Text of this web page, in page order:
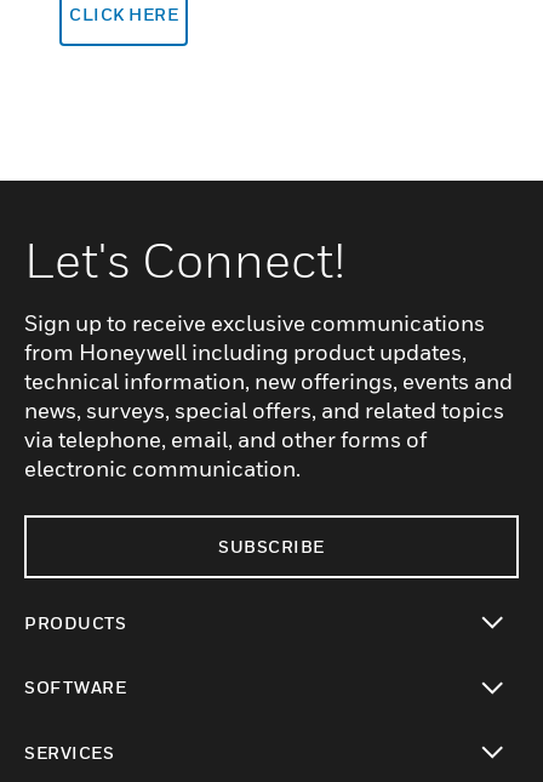
CLICK HERE
Let's Connect!
Sign up to receive exclusive communications
from Honeywell including product updates,
technical information, new offerings, events and
news, surveys, special offers, and related topics
via telephone, email, and other forms of
electronic communication.
SUBSCRIBE
PRODUCTS
SOFTWARE
SERVICES